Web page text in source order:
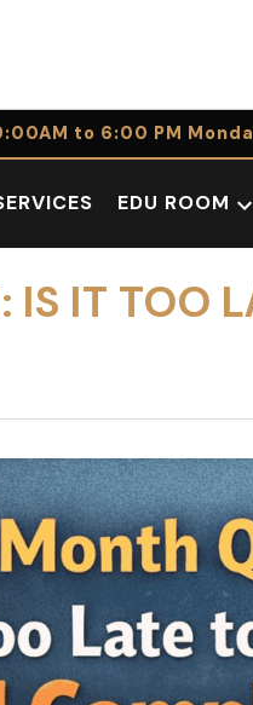
to 6:00 PM
EDU ROOM
IT TOO